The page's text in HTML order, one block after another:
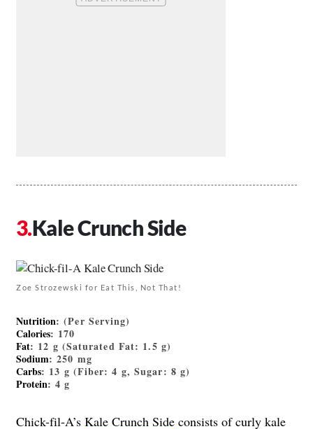
Kale Crunch Side
Zoe Strozewski for Eat This, Not That!
Nutrition: (Per Serving)
Calories: 170
Fat: 12 g (Saturated Fat: 1.5 g)
Sodium: 250 mg
Carbs: 13 g (Fiber: 4 g, Sugar: 8 g)
Protein: 4 g
Chick-fil-A’s Kale Crunch Side consists of curly kale